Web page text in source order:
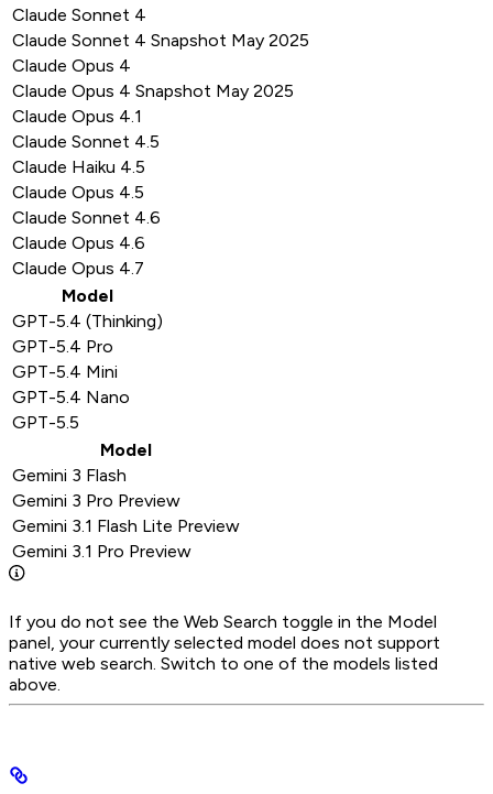
Claude Sonnet 4
Claude Sonnet 4 Snapshot May 2025
Claude Opus 4
Claude Opus 4 Snapshot May 2025
Claude Opus 4.1
Claude Sonnet 4.5
Claude Haiku 4.5
Claude Opus 4.5
Claude Sonnet 4.6
Claude Opus 4.6
Claude Opus 4.7
Model
GPT-5.4 (Thinking)
GPT-5.4 Pro
GPT-5.4 Mini
GPT-5.4 Nano
GPT-5.5
Model
Gemini 3 Flash
Gemini 3 Pro Preview
Gemini 3.1 Flash Lite Preview
Gemini 3.1 Pro Preview
If you do not see the Web Search toggle in the Model
panel, your currently selected model does not support
native web search. Switch to one of the models listed
above.